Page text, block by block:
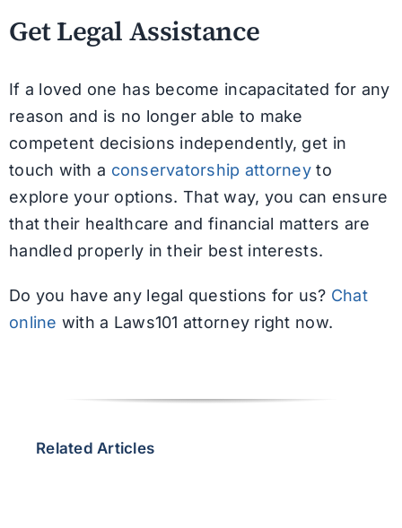
Get Legal Assistance
If a loved one has become incapacitated for any
reason and is no longer able to make
competent decisions independently, get in
touch with a conservatorship attorneyto
explore your options. That way, you can ensure
that their healthcare and financial matters are
handled properly in their best interests.
Do you have any legal questions for us? Chat
online with a Laws101 attorney right now.
Related Articles